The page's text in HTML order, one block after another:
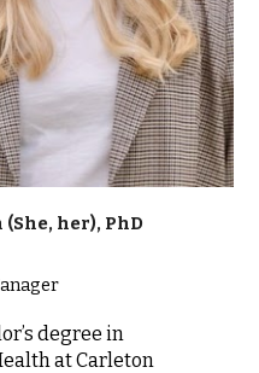
her), PhD
degree in
at Carleton